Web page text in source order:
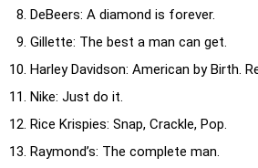
DeBeers: A diamond is forever.
Gillette: The best a man can get.
Harley Davidson: American by Birth.
Nike: Just do it.
Rice Krispies: Snap, Crackle, Pop.
Raymond’s: The complete man.